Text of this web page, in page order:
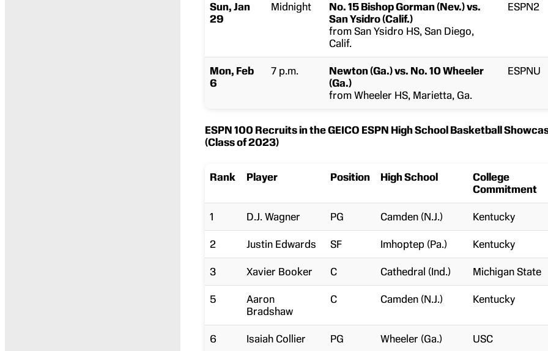
Sun, Jan
29
Midnight
No. 15 Bishop Gorman (Nev.) vs.
San Ysidro (Calif.)
from San Ysidro HS, San Diego,
Calif.
ESPN2
Mon, Feb
6
7 p.m.
Newton (Ga.) vs. No. 10 Wheeler
(Ga.)
from Wheeler HS, Marietta, Ga.
ESPNU
ESPN 100 Recruits in the GEICO ESPN High School Basketball
(Class of 2023)
Rank Player Position High School
College
Commitment
1 D.J. Wagner PG Camden (N.J.) Kentucky
2 Justin Edwards SF Imhoptep (Pa.) Kentucky
3 Xavier Booker C Cathedral (Ind.) Michigan State
5
Aaron
Bradshaw
C Camden (N.J.) Kentucky
6 Isaiah Collier PG Wheeler (Ga.) USC